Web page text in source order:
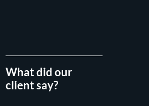
What did our
client say?